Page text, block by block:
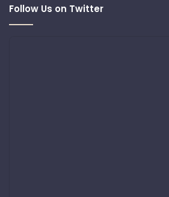
Follow Us on Twitter